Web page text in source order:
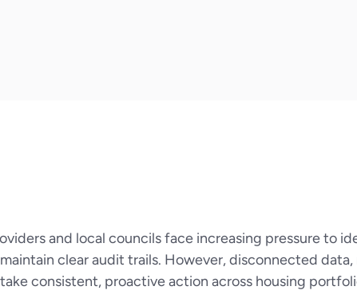
and local councils face increasing pressure to
clear audit trails. However, disconnected
consistent, proactive action across housing